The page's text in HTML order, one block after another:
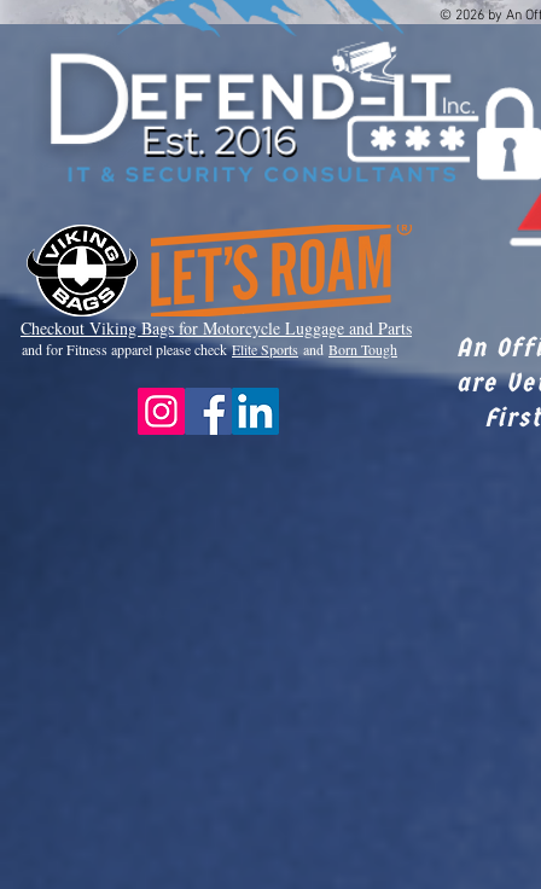
© 2026 by An
Checkout Viking Bags for Motorcycle Luggage and Parts
and for Fitness apparel please checkElite Sports and Born Tough
An
are